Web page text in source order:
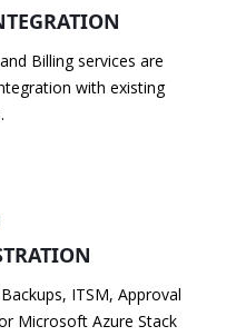
Billing services are
with existing
ITSM, Approval
Microsoft Azure Stack